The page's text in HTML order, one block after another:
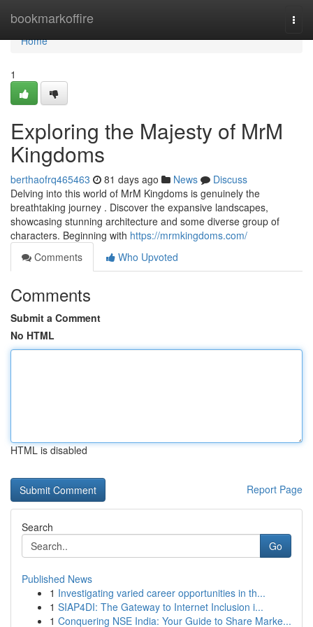
bookmarkoffire
Home
Home
1
Exploring the Majesty of MrM
Kingdoms
berthaofrq465463 81 days ago News
Discuss
Delving into this world of MrM Kingdoms is genuinely the
breathtaking journey . Discover the expansive landscapes,
showcasing stunning architecture and some diverse group of
characters. Beginning with https://mrmkingdoms.com/
Comments
Who Upvoted
Comments
Submit a Comment
No HTML
HTML is disabled
Report Page
Search
Go
Published News
1 Investigating varied career opportunities in th...
1 SIAP4DI: The Gateway to Internet Inclusion i...
1 Conquering NSE India: Your Guide to Share Marke...